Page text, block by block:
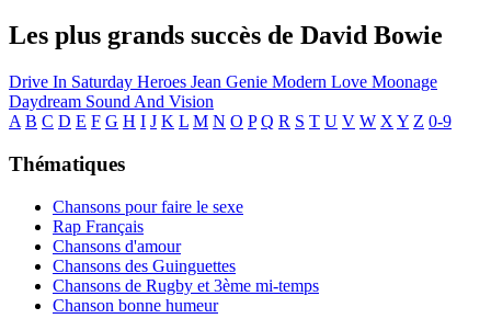
Les plus grands succès de David Bowie
Drive In Saturday Heroes Jean Genie Modern Love Moonage
Daydream Sound And Vision
A B C D E F G H I J K L M N O P Q R S T U V W X Y Z 0-9
Thématiques
Chansons pour faire le sexe
Rap Français
Chansons d'amour
Chansons des Guinguettes
Chansons de Rugby et 3ème mi-temps
Chanson bonne humeur